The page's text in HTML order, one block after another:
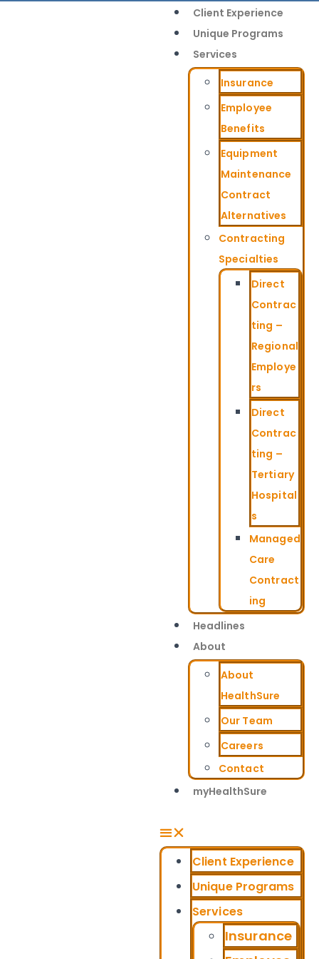
Client Experience
Unique Programs
Services
Insurance
Employee
Benefits
Equipment
Maintenance
Contract
Alternatives
Contracting
Specialties
Direct
Contrac
ting –
Regional
Employe
rs
Direct
Contrac
ting –
Tertiary
Hospital
s
Managed
Care
Contract
ing
Headlines
About
About
HealthSure
Our Team
Careers
Contact
myHealthSure
Client Experience
Unique Programs
Services
Insurance